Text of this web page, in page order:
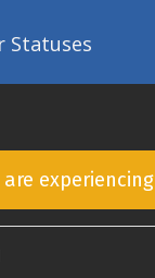
Statuses